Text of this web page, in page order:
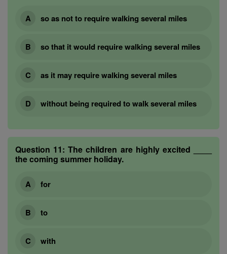
so as not to require walking several miles
so that it would require walking several miles
as it may require walking several miles
without being required to walk several miles
Question 11: The children are highly excited ____
the coming summer holiday.
for
to
with